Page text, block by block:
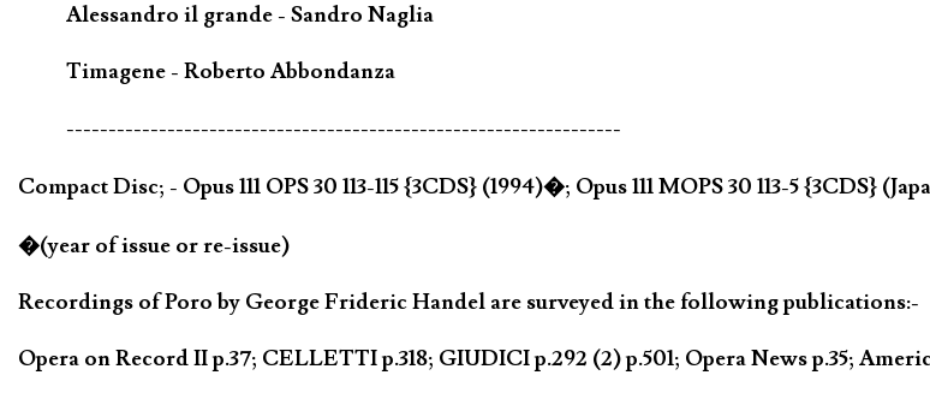
Alessandro il grande - Sandro Naglia
Timagene - Roberto Abbondanza
------------------------------------------------------------------
Compact Disc; - Opus 111 OPS 30 113-115 {3CDS} (1994)�; Opus 111 MOPS 30 113-5 {3CDS}
�(year of issue or re-issue)
Recordings of Poro by George Frideric Handel are surveyed in the following publications:-
Opera on Record II p.37; CELLETTI p.318; GIUDICI p.292 (2) p.501; Opera News p.35;